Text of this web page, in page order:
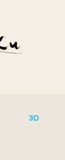
3D